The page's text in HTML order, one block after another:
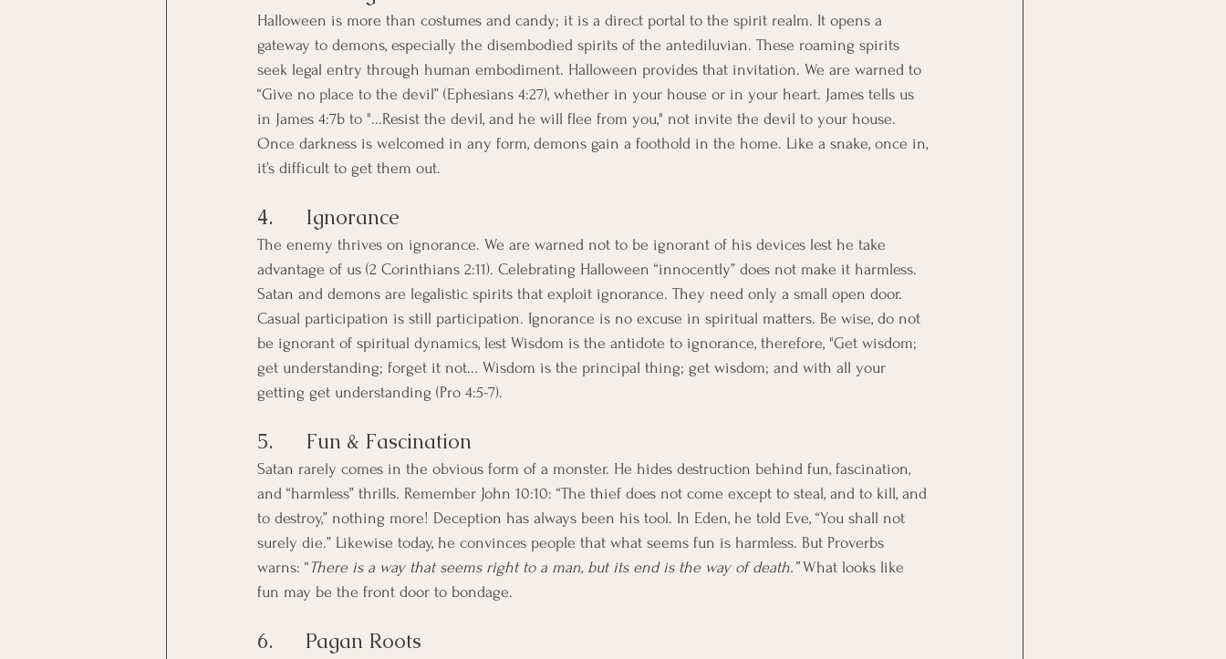
Halloween is more than costumes and candy; it is a direct portal to the spirit realm. It opens a
gateway to demons, especially the disembodied spirits of the antediluvian. These roaming spirits
seek legal entry through human embodiment. Halloween provides that invitation. We are warned to
“Give no place to the devil” (Ephesians 4:27), whether in your house or in your heart. James tells us
in James 4:7b to "...Resist the devil, and he will flee from you," not invite the devil to your house.
Once darkness is welcomed in any form, demons gain a foothold in the home. Like a snake, once in,
it’s difficult to get them out.
4.      Ignorance
The enemy thrives on ignorance. We are warned not to be ignorant of his devices lest he take
advantage of us (2 Corinthians 2:11). Celebrating Halloween “innocently” does not make it harmless.
Satan and demons are legalistic spirits that exploit ignorance. They need only a small open door.
Casual participation is still participation. Ignorance is no excuse in spiritual matters. Be wise, do not
be ignorant of spiritual dynamics, lest Wisdom is the antidote to ignorance, therefore, "Get wisdom;
get understanding; forget it not... Wisdom is the principal thing; get wisdom; and with all your
getting get understanding (Pro 4:5-7).
5.      Fun & Fascination
Satan rarely comes in the obvious form of a monster. He hides destruction behind fun, fascination,
and “harmless” thrills. Remember John 10:10: “The thief does not come except to steal, and to kill, and
to destroy,” nothing more! Deception has always been his tool. In Eden, he told Eve, “You shall not
surely die.” Likewise today, he convinces people that what seems fun is harmless. But Proverbs
warns: “There is a way that seems right to a man, but its end is the way of death.” What looks like
fun may be the front door to bondage.
6.      Pagan Roots